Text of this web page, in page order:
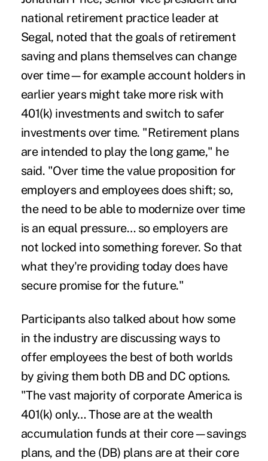
national retirement practice leader at
Segal, noted that the goals of retirement
saving and plans themselves can change
over time—for example account holders in
earlier years might take more risk with
401(k) investments and switch to safer
investments over time. "Retirement plans
are intended to play the long game," he
said. "Over time the value proposition for
employers and employees does shift; so,
the need to be able to modernize over time
is an equal pressure… so employers are
not locked into something forever. So that
what they're providing today does have
secure promise for the future."
Participants also talked about how some
in the industry are discussing ways to
offer employees the best of both worlds
by giving them both DB and DC options.
"The vast majority of corporate America is
401(k) only… Those are at the wealth
accumulation funds at their core—savings
plans, and the (DB) plans are at their core